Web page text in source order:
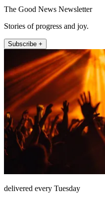
The Good News Newsletter
Stories of progress and joy.
Subscribe +
delivered every Tuesday